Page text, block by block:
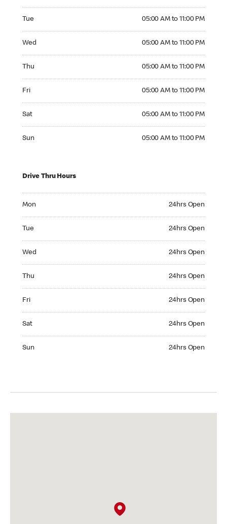
Tue 05:00 AM to 11:00 PM
Wed 05:00 AM to 11:00 PM
Thu 05:00 AM to 11:00 PM
Fri 05:00 AM to 11:00 PM
Sat 05:00 AM to 11:00 PM
Sun 05:00 AM to 11:00 PM
Drive Thru Hours
Mon 24hrs Open
Tue 24hrs Open
Wed 24hrs Open
Thu 24hrs Open
Fri 24hrs Open
Sat 24hrs Open
Sun 24hrs Open